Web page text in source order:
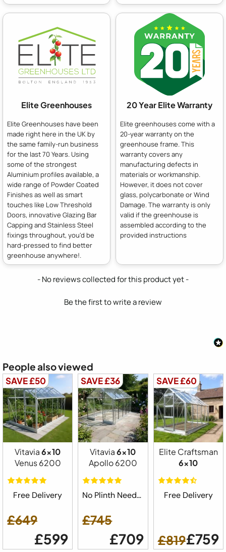
Elite Greenhouses
Elite Greenhouses have been
made right here in the UK by
the same family-run business
for the last 70 Years. Using
some of the strongest
Aluminium profiles available, a
wide range of Powder Coated
Finishes as well as smart
touches like Low Threshold
Doors, innovative Glazing Bar
Capping and Stainless Steel
fixings throughout, you'd be
hard-pressed to find better
greenhouse anywhere!.
20 Year Elite Warranty
Elite greenhouses come with a
20-year warranty on the
greenhouse frame. This
warranty covers any
manufacturing defects in
materials or workmanship.
However, it does not cover
glass, polycarbonate or Wind
Damage. The warranty is only
valid if the greenhouse is
assembled according to the
provided instructions
- No reviews collected for this product yet -
Be the first to write a review
New content loaded
People also viewed
SAVE £50
Vitavia6x10
Venus 6200
Free Delivery
£649
£599
SAVE £36
Vitavia6x10
Apollo 6200
No Plinth Needed
£745
£709
SAVE £60
Elite Craftsman
6x10
Free Delivery
£819£759